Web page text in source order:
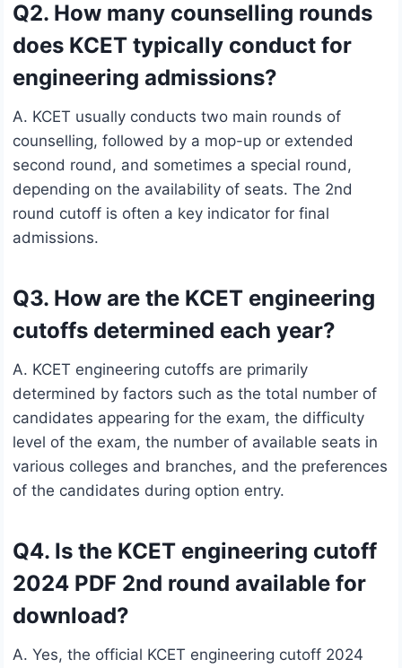
Q2. How many counselling rounds
does KCET typically conduct for
engineering admissions?
A. KCET usually conducts two main rounds of
counselling, followed by a mop-up or extended
second round, and sometimes a special round,
depending on the availability of seats. The 2nd
round cutoff is often a key indicator for final
admissions.
Q3. How are the KCET engineering
cutoffs determined each year?
A. KCET engineering cutoffs are primarily
determined by factors such as the total number of
candidates appearing for the exam, the difficulty
level of the exam, the number of available seats in
various colleges and branches, and the preferences
of the candidates during option entry.
Q4. Is the KCET engineering cutoff
2024 PDF 2nd round available for
download?
A. Yes, the official KCET engineering cutoff 2024